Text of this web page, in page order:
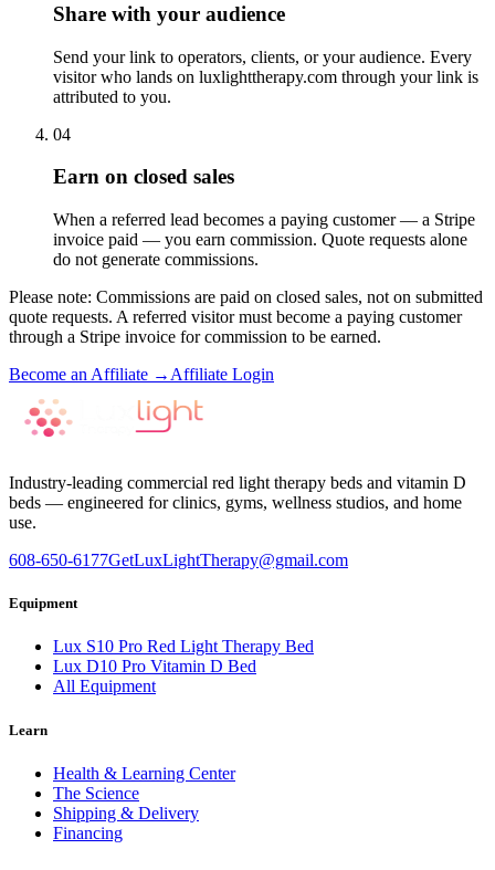
Share with your audience
Send your link to operators, clients, or your audience. Every
visitor who lands on luxlighttherapy.com through your link is
attributed to you.
04
Earn on closed sales
When a referred lead becomes a paying customer — a Stripe
invoice paid — you earn commission. Quote requests alone
do not generate commissions.
Please note: Commissions are paid on closed sales, not on submitted
quote requests. A referred visitor must become a paying customer
through a Stripe invoice for commission to be earned.
Become an Affiliate → Affiliate Login
Industry-leading commercial red light therapy beds and vitamin D
beds — engineered for clinics, gyms, wellness studios, and home
use.
608-650-6177GetLuxLightTherapy@gmail.com
Equipment
Lux S10 Pro Red Light Therapy Bed
Lux D10 Pro Vitamin D Bed
All Equipment
Learn
Health & Learning Center
The Science
Shipping & Delivery
Financing